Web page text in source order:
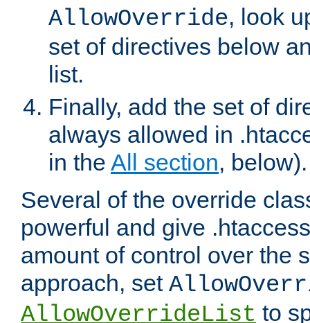
AllowOverride, look
set of directives below
list.
Finally, add the set of
always allowed in
in the All section, below).
Several of the override
powerful and give
amount of control over the
approach, set
AllowOverrideList to